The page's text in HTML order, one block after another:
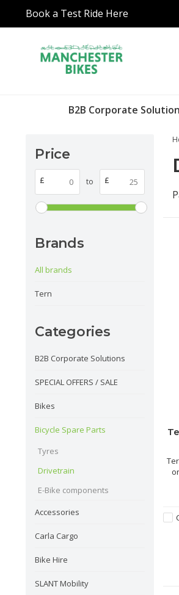
Book a Test Ride Here
B2B Corporate
Price
£ to £
Brands
All brands
Tern
Categories
B2B Corporate Solutions
SPECIAL OFFERS / SALE
Bikes
Bicycle Spare Parts
Tyres
Drivetrain
E-Bike components
Accessories
Carla Cargo
Bike Hire
SLANT Mobility